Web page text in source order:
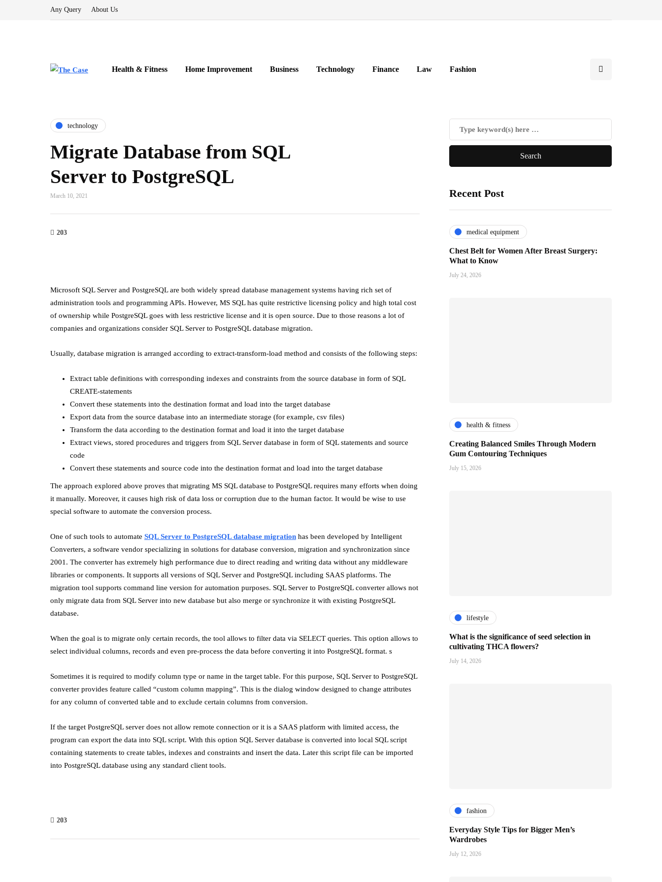
Any Query About Us
Health & Fitness Home Improvement Business Technology Finance Law Fashion
technology
Migrate Database from SQL
Server to PostgreSQL
March 10, 2021
203
Microsoft SQL Server and PostgreSQL are both widely spread database management systems having rich set of
administration tools and programming APIs. However, MS SQL has quite restrictive licensing policy and high total cost
of ownership while PostgreSQL goes with less restrictive license and it is open source. Due to those reasons a lot of
companies and organizations consider SQL Server to PostgreSQL database migration.
Usually, database migration is arranged according to extract-transform-load method and consists of the following steps:
Extract table definitions with corresponding indexes and constraints from the source database in form of SQL
CREATE-statements
Convert these statements into the destination format and load into the target database
Export data from the source database into an intermediate storage (for example, csv files)
Transform the data according to the destination format and load it into the target database
Extract views, stored procedures and triggers from SQL Server database in form of SQL statements and source
code
Convert these statements and source code into the destination format and load into the target database
The approach explored above proves that migrating MS SQL database to PostgreSQL requires many efforts when doing
it manually. Moreover, it causes high risk of data loss or corruption due to the human factor. It would be wise to use
special software to automate the conversion process.
One of such tools to automate SQL Server to PostgreSQL database migration has been developed by Intelligent
Converters, a software vendor specializing in solutions for database conversion, migration and synchronization since
2001. The converter has extremely high performance due to direct reading and writing data without any middleware
libraries or components. It supports all versions of SQL Server and PostgreSQL including SAAS platforms. The
migration tool supports command line version for automation purposes. SQL Server to PostgreSQL converter allows not
only migrate data from SQL Server into new database but also merge or synchronize it with existing PostgreSQL
database.
When the goal is to migrate only certain records, the tool allows to filter data via SELECT queries. This option allows to
select individual columns, records and even pre-process the data before converting it into PostgreSQL format. s
Sometimes it is required to modify column type or name in the target table. For this purpose, SQL Server to PostgreSQL
converter provides feature called “custom column mapping”. This is the dialog window designed to change attributes
for any column of converted table and to exclude certain columns from conversion.
If the target PostgreSQL server does not allow remote connection or it is a SAAS platform with limited access, the
program can export the data into SQL script. With this option SQL Server database is converted into local SQL script
containing statements to create tables, indexes and constraints and insert the data. Later this script file can be imported
into PostgreSQL database using any standard client tools.
203
Recent Post
medical equipment
Chest Belt for Women After Breast Surgery:
What to Know
July 24, 2026
health & fitness
Creating Balanced Smiles Through Modern
Gum Contouring Techniques
July 15, 2026
lifestyle
What is the significance of seed selection in
cultivating THCA flowers?
July 14, 2026
fashion
Everyday Style Tips for Bigger Men’s
Wardrobes
July 12, 2026